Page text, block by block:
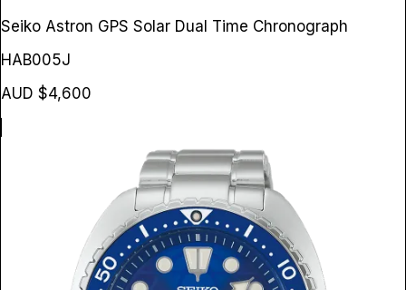
Seiko Astron GPS Solar Dual Time Chronograph
HAB005J
AUD $4,600